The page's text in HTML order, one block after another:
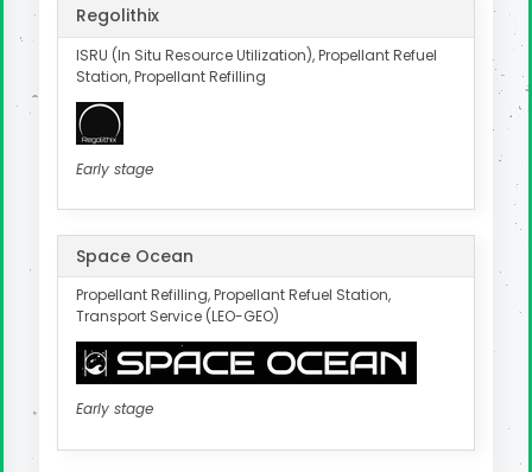
Regolithix
ISRU (In Situ Resource Utilization), Propellant Refuel
Station, Propellant Refilling
Early stage
Space Ocean
Propellant Refilling, Propellant Refuel Station,
Transport Service (LEO-GEO)
Early stage